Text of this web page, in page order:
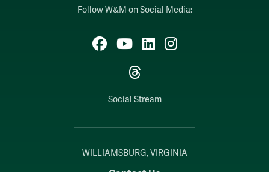
Follow W&M on Social Media:
Facebook
YouTubeLinkedIn
Instagram
Threads
Social Stream
WILLIAMSBURG, VIRGINIA